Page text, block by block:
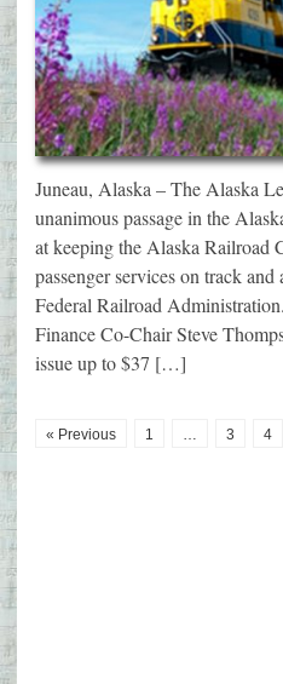
Juneau, Alaska – The Alaska
unanimous passage in the
at keeping the Alaska Railroad
passenger services on track
Federal Railroad
Finance Co-Chair Steve
issue up to $37 […]
« Previous 1 … 3 4